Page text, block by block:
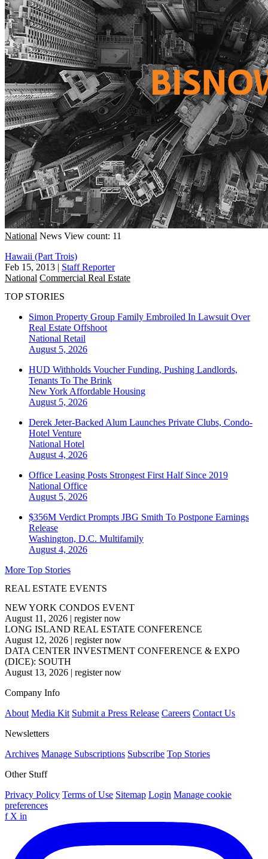
National News View count: 11
Hawaii (Part Trois)
Feb 15, 2013 | Staff Reporter
National Commercial Real Estate
TOP STORIES
Simon Property Group Family Embroiled In Lawsuit Over
Real Estate Offshoot
National Retail
August 5, 2026
HUD Withholds Voucher Funding, Pushing Landlords,
Tenants To The Brink
New York Affordable Housing
August 5, 2026
Derek Jeter-Backed Alum Launches Private Clubs, Condo-
Hotel Venture
National Hotel
August 4, 2026
Office Leasing Posts Strongest First Half Since 2019
National Office
August 5, 2026
$356M Verdict Prompts JBG Smith To Postpone Earnings
Release
Washington, D.C. Multifamily
August 4, 2026
More Top Stories
REAL ESTATE EVENTS
NEW YORK CONDOS EVENT
August 11, 2026 | register now
LONG ISLAND REAL ESTATE CONFERENCE
August 12, 2026 | register now
DATA CENTER INVESTMENT CONFERENCE & EXPO
(DICE): SOUTH
August 13, 2026 | register now
Company Info
About Media Kit Submit a Press Release Careers Contact Us
Newsletters
Archives Manage Subscriptions Subscribe Top Stories
Other Stuff
Privacy Policy Terms of Use Sitemap Login Manage cookie
preferences
f X in